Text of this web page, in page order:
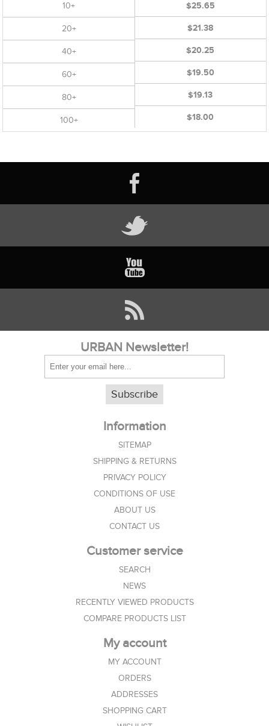
10+
20+
40+
60+
80+
100+
$25.65
$21.38
$20.25
$19.50
$19.13
$18.00
URBAN Newsletter!
Subscribe
Information
SITEMAP
SHIPPING & RETURNS
PRIVACY POLICY
CONDITIONS OF USE
ABOUT US
CONTACT US
Customer service
SEARCH
NEWS
RECENTLY VIEWED PRODUCTS
COMPARE PRODUCTS LIST
My account
MY ACCOUNT
ORDERS
ADDRESSES
SHOPPING CART